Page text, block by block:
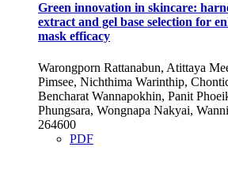
Green innovation in skincare:
extract and gel base selection for
mask efficacy
Warongporn Rattanabun, Atittaya
Pimsee, Nichthima Warinthip,
Bencharat Wannapokhin, Panit
Phungsara, Wongnapa Nakyai,
264600
PDF